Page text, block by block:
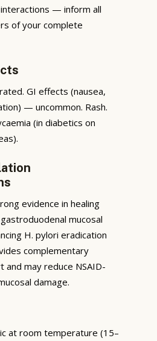
— inform all
of your complete
GI effects (nausea,
— uncommon. Rash.
(in diabetics on
evidence in healing
mucosal
H. pylori eradication
complementary
and may reduce NSAID-
damage.
at room temperature (15–